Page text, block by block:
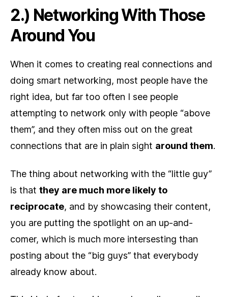
2.) Networking With Those
Around You
When it comes to creating real connections and
doing smart networking, most people have the
right idea, but far too often I see people
attempting to network only with people “above
them”, and they often miss out on the great
connections that are in plain sight around them.
The thing about networking with the “little guy”
is that they are much more likely to
reciprocate, and by showcasing their content,
you are putting the spotlight on an up-and-
comer, which is much more intersesting than
posting about the “big guys” that everybody
already know about.